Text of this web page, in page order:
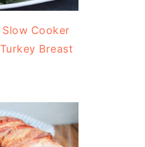
Slow Cooker
Turkey Breast